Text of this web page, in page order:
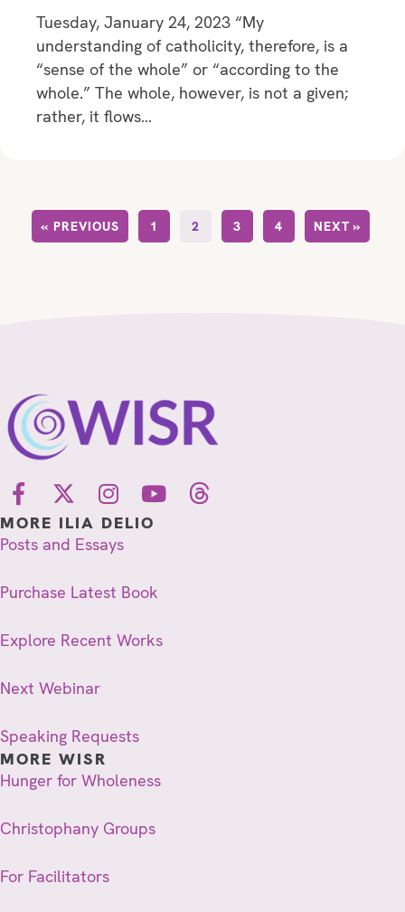
Tuesday, January 24, 2023 “My
understanding of catholicity, therefore, is a
“sense of the whole” or “according to the
whole.” The whole, however, is not a given;
rather, it flows…
« PREVIOUS 1 2 3 4 NEXT »
MORE ILIA DELIO
Posts and Essays
Purchase Latest Book
Explore Recent Works
Next Webinar
Speaking Requests
MORE WISR
Hunger for Wholeness
Christophany Groups
For Facilitators